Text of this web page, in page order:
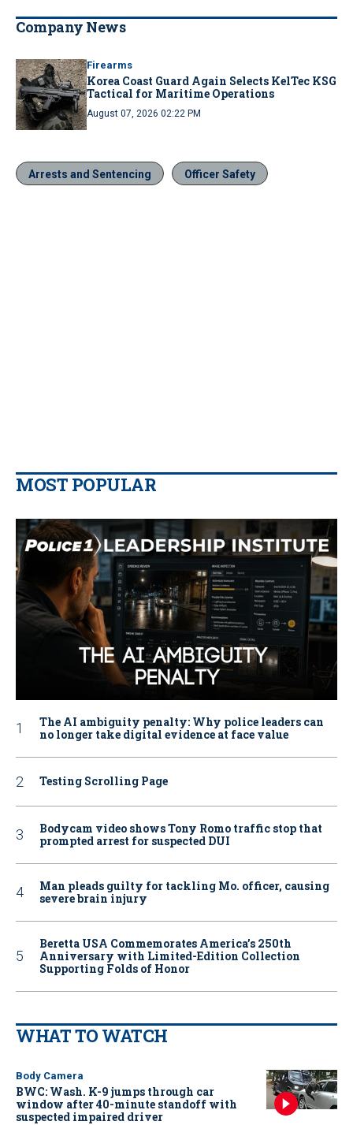
Company News
Firearms
Korea Coast Guard Again Selects KelTec KSG
Tactical for Maritime Operations
August 07, 2026 02:22 PM
Arrests and Sentencing Officer Safety
MOST POPULAR
The AI ambiguity penalty: Why police leaders can
no longer take digital evidence at face value
Testing Scrolling Page
Bodycam video shows Tony Romo traffic stop that
prompted arrest for suspected DUI
Man pleads guilty for tackling Mo. officer, causing
severe brain injury
Beretta USA Commemorates America’s 250th
Anniversary with Limited-Edition Collection
Supporting Folds of Honor
WHAT TO WATCH
Body Camera
BWC: Wash. K-9 jumps through car
window after 40-minute standoff with
suspected impaired driver